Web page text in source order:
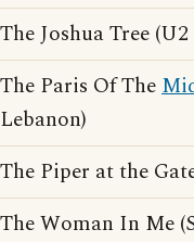
The Joshua Tree (U2
The Paris Of The
Lebanon)
The Piper at the
The Woman In Me